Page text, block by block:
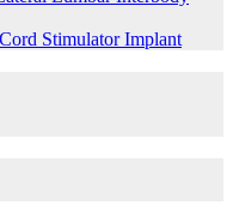
Stimulator Implant